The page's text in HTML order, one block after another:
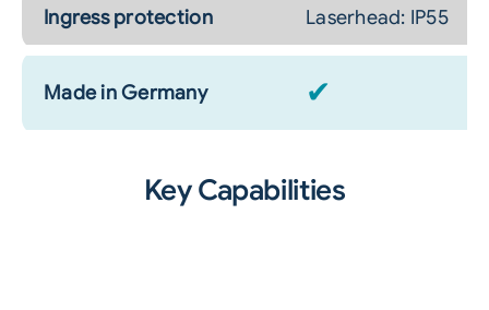
Ingress protection Laserhead: IP55
Made in Germany ✔
Key Capabilities